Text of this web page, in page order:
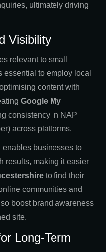
ultimately driving
Visibility
relevant to small
essential to employ local
content with
Google My
consistency in NAP
across platforms.
enables businesses to
results, making it easier
to find their
communities and
boost brand awareness
site.
Long-Term